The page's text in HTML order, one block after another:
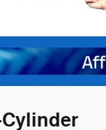
Cylinder